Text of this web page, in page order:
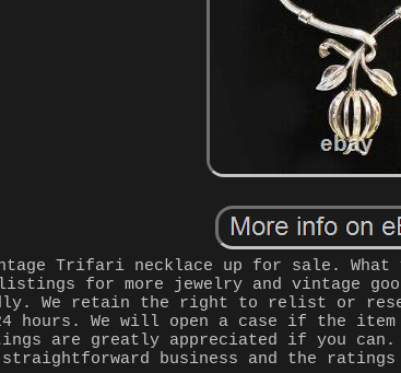
Trifari necklace up for sale. What
for more jewelry and vintage
We retain the right to relist or
hours. We will open a case if the item
are greatly appreciated if you
straightforward business and the